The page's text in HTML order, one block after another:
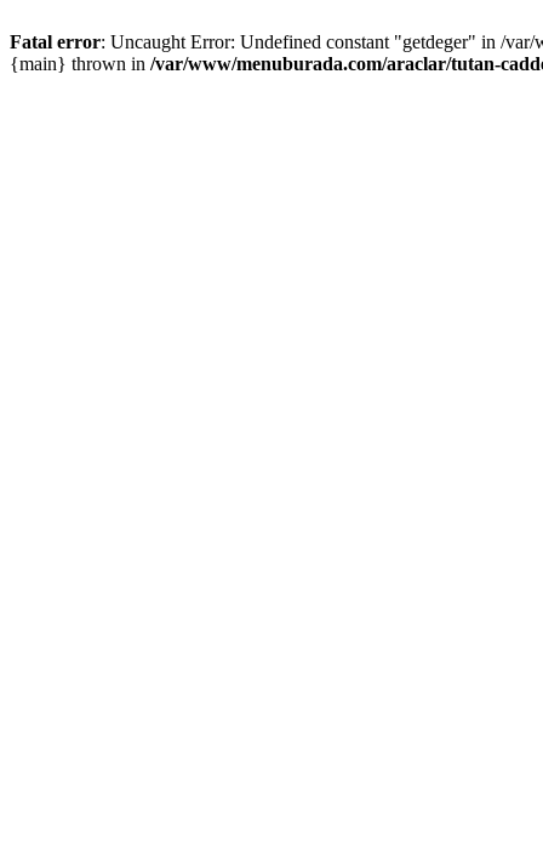
Fatal error: Uncaught Error: Undefined constant "getdeger" in /
{main} thrown in /var/www/menuburada.com/araclar/tutan-